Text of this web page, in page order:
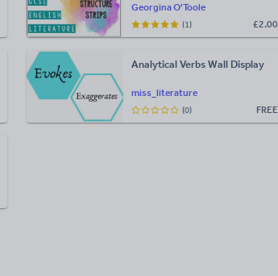
Georgina O'Toole
£2.00
(1)
miss_literature
Analytical Verbs Wall Display
FREE
(0)